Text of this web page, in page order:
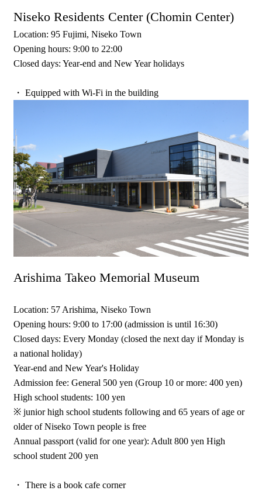
Niseko Residents Center (Chomin Center)
Location: 95 Fujimi, Niseko Town
Opening hours: 9:00 to 22:00
Closed days: Year-end and New Year holidays
・ Equipped with Wi-Fi in the building
Arishima Takeo Memorial Museum
Location: 57 Arishima, Niseko Town
Opening hours: 9:00 to 17:00 (admission is until 16:30)
Closed days: Every Monday (closed the next day if Monday is
a national holiday)
Year-end and New Year's Holiday
Admission fee: General 500 yen (Group 10 or more: 400 yen)
High school students: 100 yen
※ junior high school students following and 65 years of age or
older of Niseko Town people is free
Annual passport (valid for one year): Adult 800 yen High
school student 200 yen
・ There is a book cafe corner